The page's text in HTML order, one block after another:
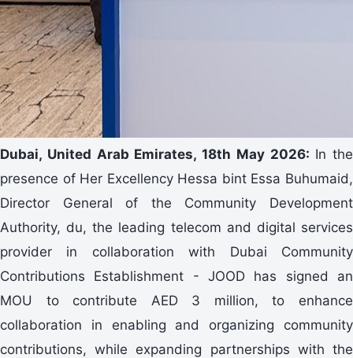
Dubai, United Arab Emirates, 18th May 2026: In the
presence of Her Excellency Hessa bint Essa Buhumaid,
Director General of the Community Development
Authority, du, the leading telecom and digital services
provider in collaboration with Dubai Community
Contributions Establishment - JOOD has signed an
MOU to contribute AED 3 million, to enhance
collaboration in enabling and organizing community
contributions, while expanding partnerships with the